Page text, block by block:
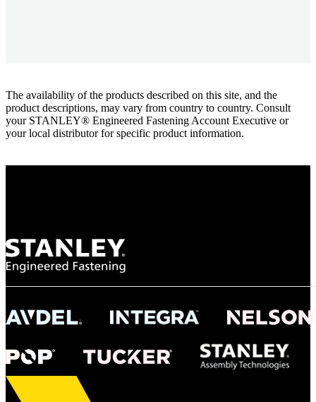
The availability of the products described on this site, and the
product descriptions, may vary from country to country. Consult
your STANLEY® Engineered Fastening Account Executive or
your local distributor for specific product information.